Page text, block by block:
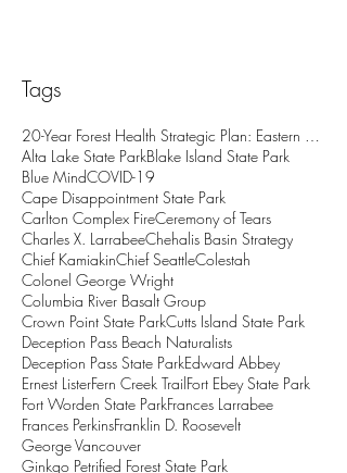
Tags
20-Year Forest Health Strategic Plan: Eastern Wash
Alta Lake State ParkBlake Island State Park
Blue MindCOVID-19
Cape Disappointment State Park
Carlton Complex FireCeremony of Tears
Charles X. LarrabeeChehalis Basin Strategy
Chief KamiakinChief SeattleColestah
Colonel George Wright
Columbia River Basalt Group
Crown Point State ParkCutts Island State Park
Deception Pass Beach Naturalists
Deception Pass State ParkEdward Abbey
Ernest ListerFern Creek TrailFort Ebey State Park
Fort Worden State ParkFrances Larrabee
Frances PerkinsFranklin D. Roosevelt
George Vancouver
Ginkgo Petrified Forest State Park